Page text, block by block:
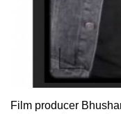
Film producer